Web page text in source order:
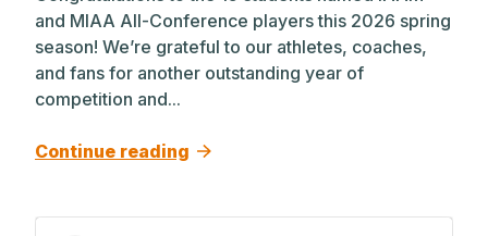
and MIAA All-Conference players this 2026 spring
season! We’re grateful to our athletes, coaches,
and fans for another outstanding year of
competition and...
Continue reading